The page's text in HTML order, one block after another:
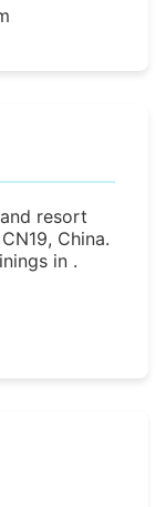
resort
China.
in .